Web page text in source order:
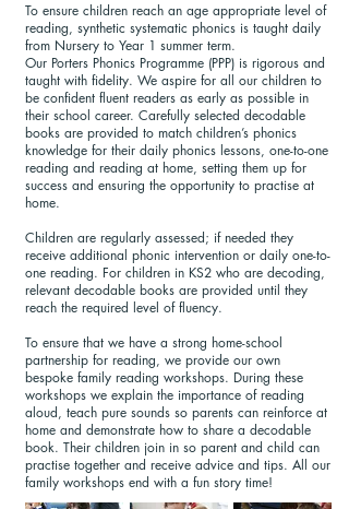
To ensure children reach an age appropriate level of
reading, synthetic systematic phonics is taught daily
from Nursery to Year 1 summer term.
Our Porters Phonics Programme (PPP) is rigorous and
taught with fidelity. We aspire for all our children to
be confident fluent readers as early as possible in
their school career. Carefully selected decodable
books are provided to match children’s phonics
knowledge for their daily phonics lessons, one-to-one
reading and reading at home, setting them up for
success and ensuring the opportunity to practise at
home.
Children are regularly assessed; if needed they
receive additional phonic intervention or daily one-to-
one reading. For children in KS2 who are decoding,
relevant decodable books are provided until they
reach the required level of fluency.
To ensure that we have a strong home-school
partnership for reading, we provide our own
bespoke family reading workshops. During these
workshops we explain the importance of reading
aloud, teach pure sounds so parents can reinforce at
home and demonstrate how to share a decodable
book. Their children join in so parent and child can
practise together and receive advice and tips. All our
family workshops end with a fun story time!